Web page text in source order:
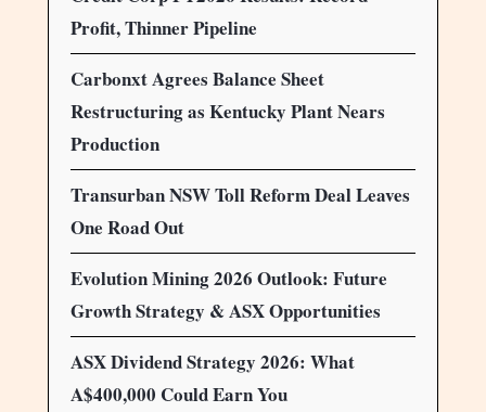
Profit, Thinner Pipeline
Carbonxt Agrees Balance Sheet
Restructuring as Kentucky Plant Nears
Production
Transurban NSW Toll Reform Deal Leaves
One Road Out
Evolution Mining 2026 Outlook: Future
Growth Strategy & ASX Opportunities
ASX Dividend Strategy 2026: What
A$400,000 Could Earn You